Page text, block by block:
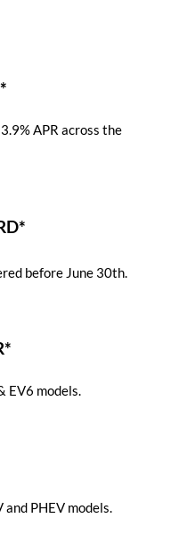
APR across the
before June 30th.
EV6 models.
PHEV models.